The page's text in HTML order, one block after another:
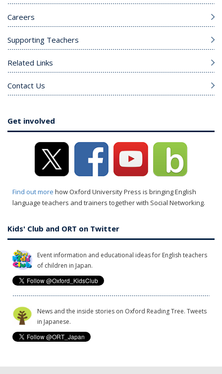
Careers
Supporting Teachers
Related Links
Contact Us
Get involved
Find out more how Oxford University Press is bringing English
language teachers and trainers together with Social Networking.
Kids' Club and ORT on Twitter
Event information and educational ideas for English teachers
of children in Japan.
News and the inside stories on Oxford Reading Tree. Tweets
in Japanese.